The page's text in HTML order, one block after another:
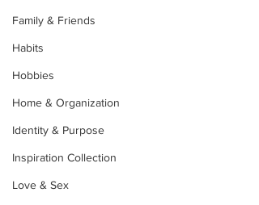
Family & Friends
Habits
Hobbies
Home & Organization
Identity & Purpose
Inspiration Collection
Love & Sex